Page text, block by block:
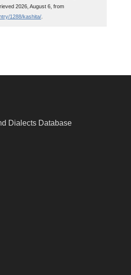
2026, August 6, from
1288/kashita/.
Dialects Database